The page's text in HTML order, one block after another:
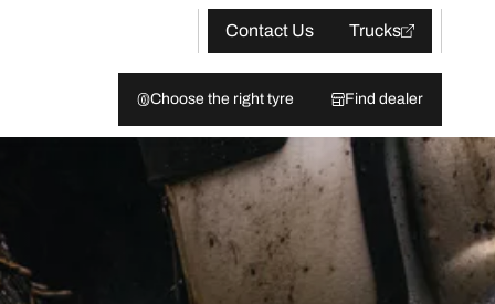
Contact Us Trucks
Choose the right tyre Find dealer